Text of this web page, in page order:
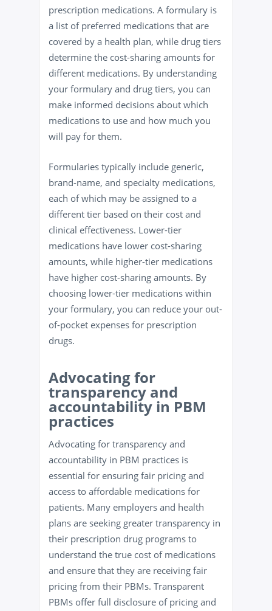
prescription medications. A formulary is
a list of preferred medications that are
covered by a health plan, while drug tiers
determine the cost-sharing amounts for
different medications. By understanding
your formulary and drug tiers, you can
make informed decisions about which
medications to use and how much you
will pay for them.
Formularies typically include generic,
brand-name, and specialty medications,
each of which may be assigned to a
different tier based on their cost and
clinical effectiveness. Lower-tier
medications have lower cost-sharing
amounts, while higher-tier medications
have higher cost-sharing amounts. By
choosing lower-tier medications within
your formulary, you can reduce your out-
of-pocket expenses for prescription
drugs.
Advocating for
transparency and
accountability in PBM
practices
Advocating for transparency and
accountability in PBM practices is
essential for ensuring fair pricing and
access to affordable medications for
patients. Many employers and health
plans are seeking greater transparency in
their prescription drug programs to
understand the true cost of medications
and ensure that they are receiving fair
pricing from their PBMs. Transparent
PBMs offer full disclosure of pricing and